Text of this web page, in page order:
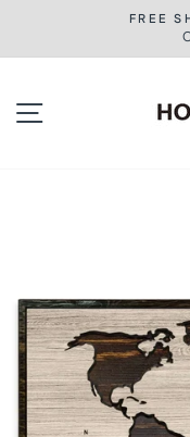
content
FREE